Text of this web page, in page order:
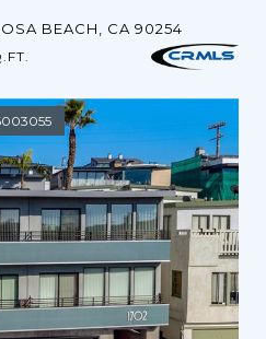
BEACH, CA 90254